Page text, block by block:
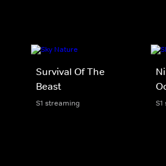
Survival Of The
Beast
S1 streaming